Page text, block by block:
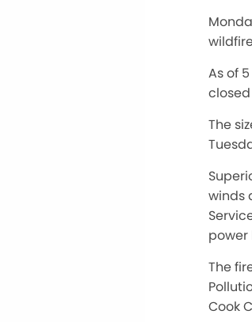
As of
The
winds
power
The
Cook